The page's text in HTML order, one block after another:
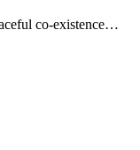
co-existence…